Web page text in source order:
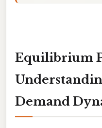
Equilibrium
Demand